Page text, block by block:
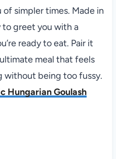
simpler times. Made in
to greet you with a
ready to eat. Pair it
meal that feels
without being too fussy.
Hungarian Goulash